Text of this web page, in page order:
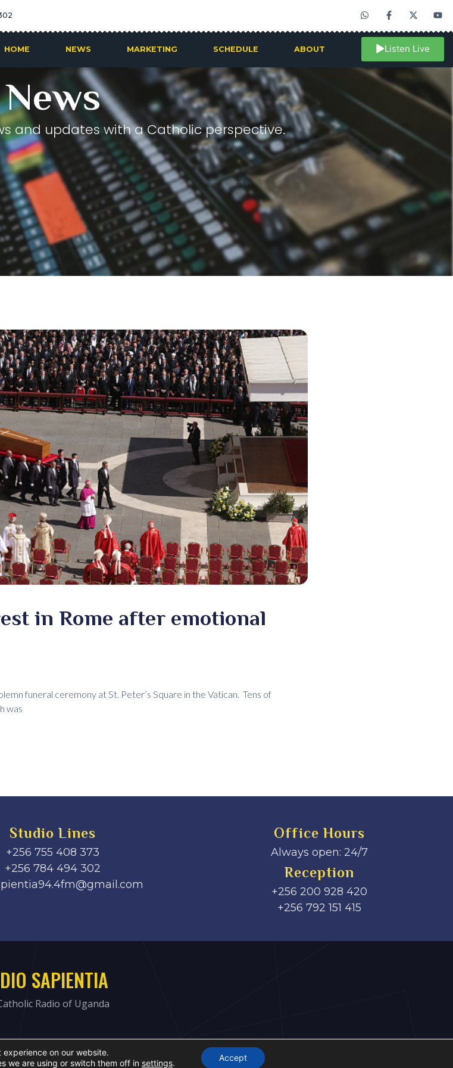
HOME NEWS MARKETING SCHEDULE ABOUT Listen Live
News
and updates with a Catholic perspective.
in Rome after emotional
funeral ceremony at St. Peter’s Square in the Vatican. Tens of
was
Studio Lines
+256 755 408 373
+256 784 494 302
Office Hours
Always open: 24/7
Reception
+256 200 928 420
‎+256 792 151 415
SAPIENTIA
Radio of Uganda
on our website.
we are using or switch them off in settings.
Accept